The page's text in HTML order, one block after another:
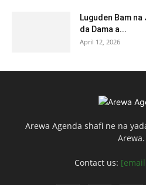
Luguden Bam
da Dama a...
April 12, 2026
Arewa Agenda shafi ne na
Arewa.
Contact us: